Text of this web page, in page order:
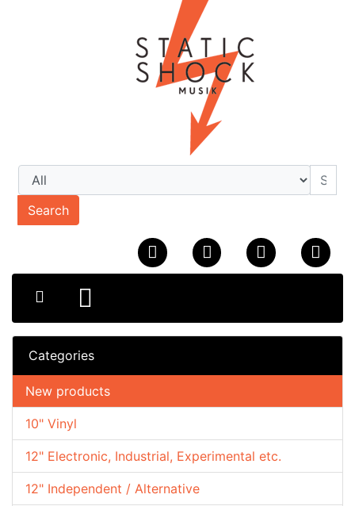
Search
Categories
10" Vinyl
12" Electronic, Industrial, Experimental etc.
12" Independent / Alternative
New products